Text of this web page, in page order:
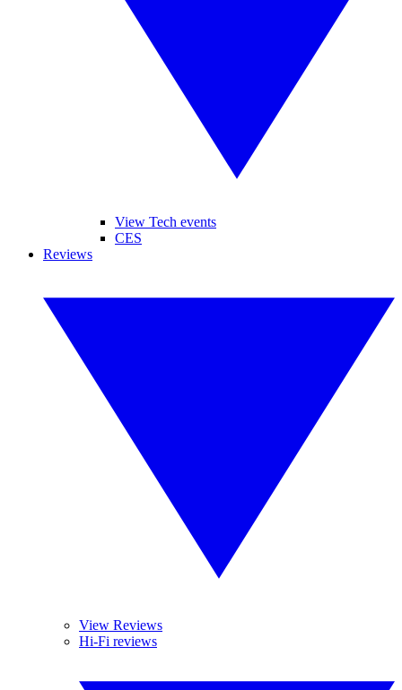
View Tech events
CES
Reviews
View Reviews
Hi-Fi reviews